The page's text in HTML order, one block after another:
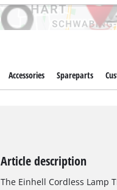
High Pressure Cleaners
Polishing Machines
Accessories Spareparts
Article description
The Einhell Cordless Lamp